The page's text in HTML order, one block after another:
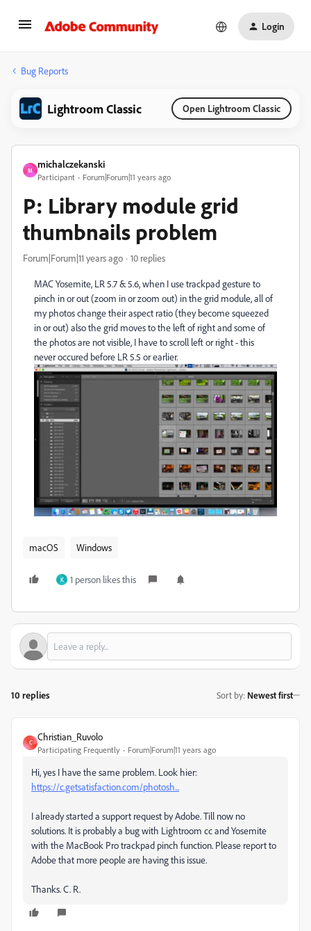
Login
Bug Reports
Lightroom Classic Open Lightroom Classic
M
michalczekanski
Participant Forum|Forum|11 years ago
P: Library module grid
thumbnails problem
Forum|Forum|11 years ago 10 replies
MAC Yosemite, LR 5.7 & 5.6, when I use trackpad gesture to
pinch in or out (zoom in or zoom out) in the grid module, all of
my photos change their aspect ratio (they become squeezed
in or out) also the grid moves to the left of right and some of
the photos are not visible, I have to scroll left or right - this
never occured before LR 5.5 or earlier.
macOS Windows
K 1 person likes this
10 replies Sort by: Newest first
C
Christian_Ruvolo
Participating Frequently Forum|Forum|11 years ago
Hi, yes I have the same problem. Look hier:
https://c.getsatisfaction.com/photosh...
I already started a support request by Adobe. Till now no
solutions. It is probably a bug with Lightroom cc and Yosemite
with the MacBook Pro trackpad pinch function. Please report to
Adobe that more people are having this issue.
Thanks. C. R.